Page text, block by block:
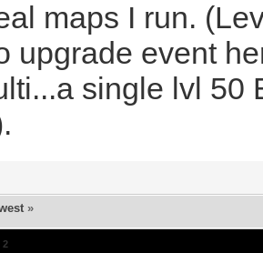
maps I run.
upgrade event
single lvl 50
»
2